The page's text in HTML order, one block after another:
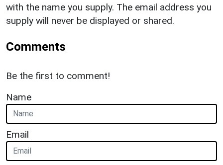
with the name you supply. The email address you
supply will never be displayed or shared.
Comments
Be the first to comment!
Name
Email